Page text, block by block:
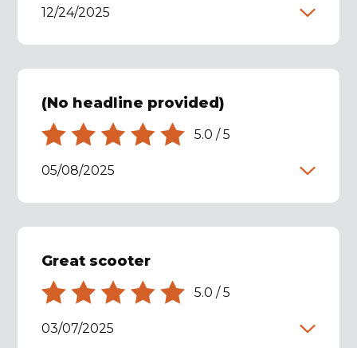
12/24/2025
(No headline provided)
5.0 /5
05/08/2025
Great scooter
5.0 /5
03/07/2025